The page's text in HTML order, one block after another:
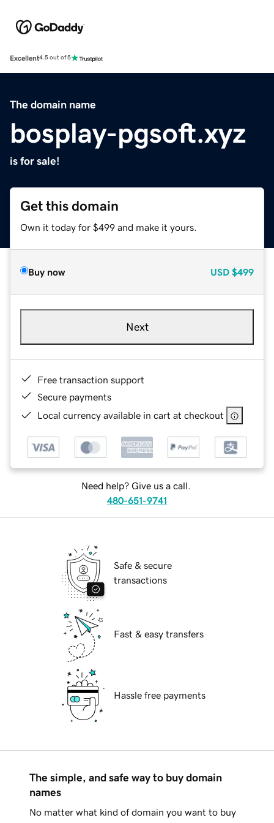
Excellent4.5 out of 5
The domain name
bosplay-pgsoft.xyz
is for sale!
Get this domain
Own it today for $499 and make it yours.
Buy now USD $499
Next
Free transaction support
Secure payments
Local currency available in cart at checkout
Need help? Give us a call.
480-651-9741
Safe & secure
transactions
Fast & easy transfers
Hassle free payments
The simple, and safe way to buy domain
names
No matter what kind of domain you want to buy